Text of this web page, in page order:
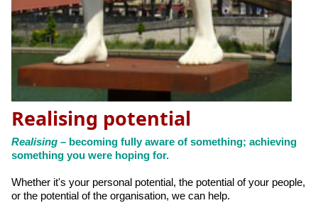
Realising potential
Realising – becoming fully aware of something; achieving
something you were hoping for.
Whether it's your personal potential, the potential of your people,
or the potential of the organisation, we can help.